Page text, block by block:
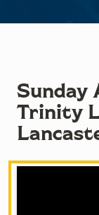
Sunday
Trinity